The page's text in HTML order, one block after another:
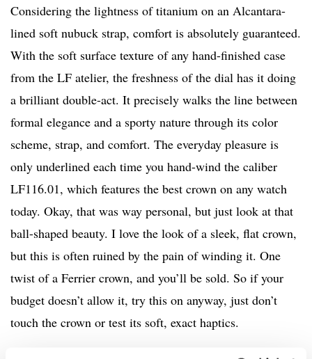
Considering the lightness of titanium on an Alcantara-
lined soft nubuck strap, comfort is absolutely guaranteed.
With the soft surface texture of any hand-finished case
from the LF atelier, the freshness of the dial has it doing
a brilliant double-act. It precisely walks the line between
formal elegance and a sporty nature through its color
scheme, strap, and comfort. The everyday pleasure is
only underlined each time you hand-wind the caliber
LF116.01, which features the best crown on any watch
today. Okay, that was way personal, but just look at that
ball-shaped beauty. I love the look of a sleek, flat crown,
but this is often ruined by the pain of winding it. One
twist of a Ferrier crown, and you’ll be sold. So if your
budget doesn’t allow it, try this on anyway, just don’t
touch the crown or test its soft, exact haptics.